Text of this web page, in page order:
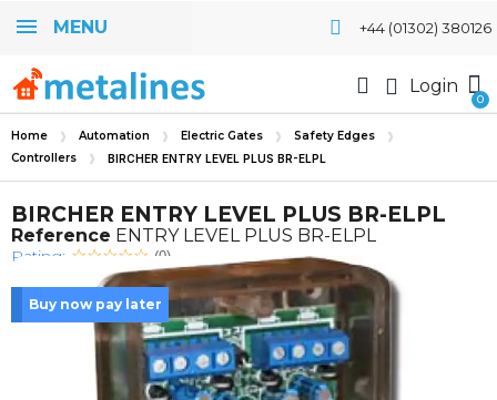
MENU +44 (01302) 380126
Login
Home Automation Electric Gates
Safety Edges
Controllers
BIRCHER ENTRY LEVEL PLUS BR-ELPL
BIRCHER ENTRY LEVEL PLUS BR-ELPL
Reference ENTRY LEVEL PLUS BR-ELPL
Rating: (0)
Buy now pay later